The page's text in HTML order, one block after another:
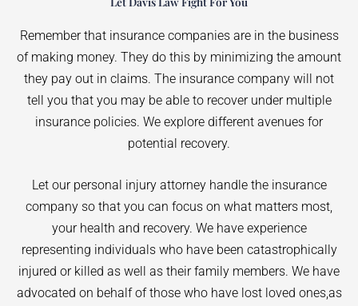
Remember that insurance companies are in the business
of making money. They do this by minimizing the amount
they pay out in claims. The insurance company will not
tell you that you may be able to recover under multiple
insurance policies. We explore different avenues for
potential recovery.
Let our personal injury attorney handle the insurance
company so that you can focus on what matters most,
your health and recovery. We have experience
representing individuals who have been catastrophically
injured or killed as well as their family members. We have
advocated on behalf of those who have lost loved ones,as